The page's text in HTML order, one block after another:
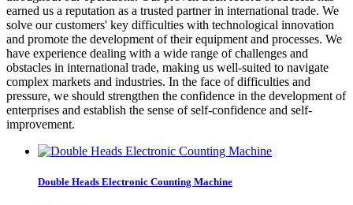
earned us a reputation as a trusted partner in international trade. We
solve our customers' key difficulties with technological innovation
and promote the development of their equipment and processes. We
have experience dealing with a wide range of challenges and
obstacles in international trade, making us well-suited to navigate
complex markets and industries. In the face of difficulties and
pressure, we should strengthen the confidence in the development of
enterprises and establish the sense of self-confidence and self-
improvement.
Double Heads Electronic Counting Machine